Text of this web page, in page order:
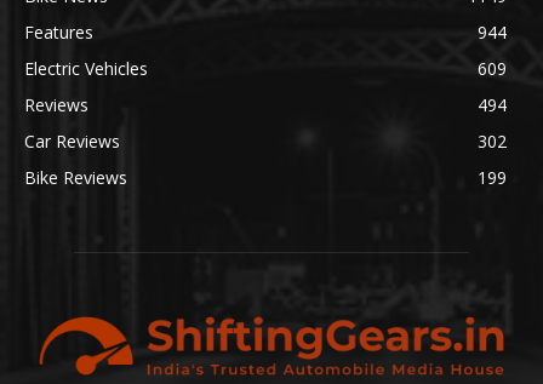
Features
944
Electric Vehicles
609
Reviews
494
Car Reviews
302
Bike Reviews
199